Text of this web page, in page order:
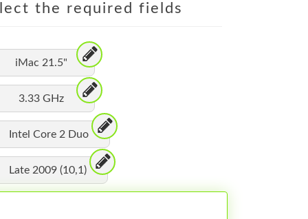
the required fields
iMac 21.5"
3.33 GHz
Intel Core 2 Duo
Late 2009 (10,1)